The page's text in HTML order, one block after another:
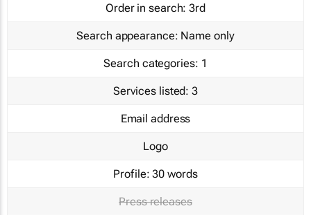
Order in search: 3rd
Search appearance: Name only
Search categories: 1
Services listed: 3
Email address
Logo
Profile: 30 words
Press releases